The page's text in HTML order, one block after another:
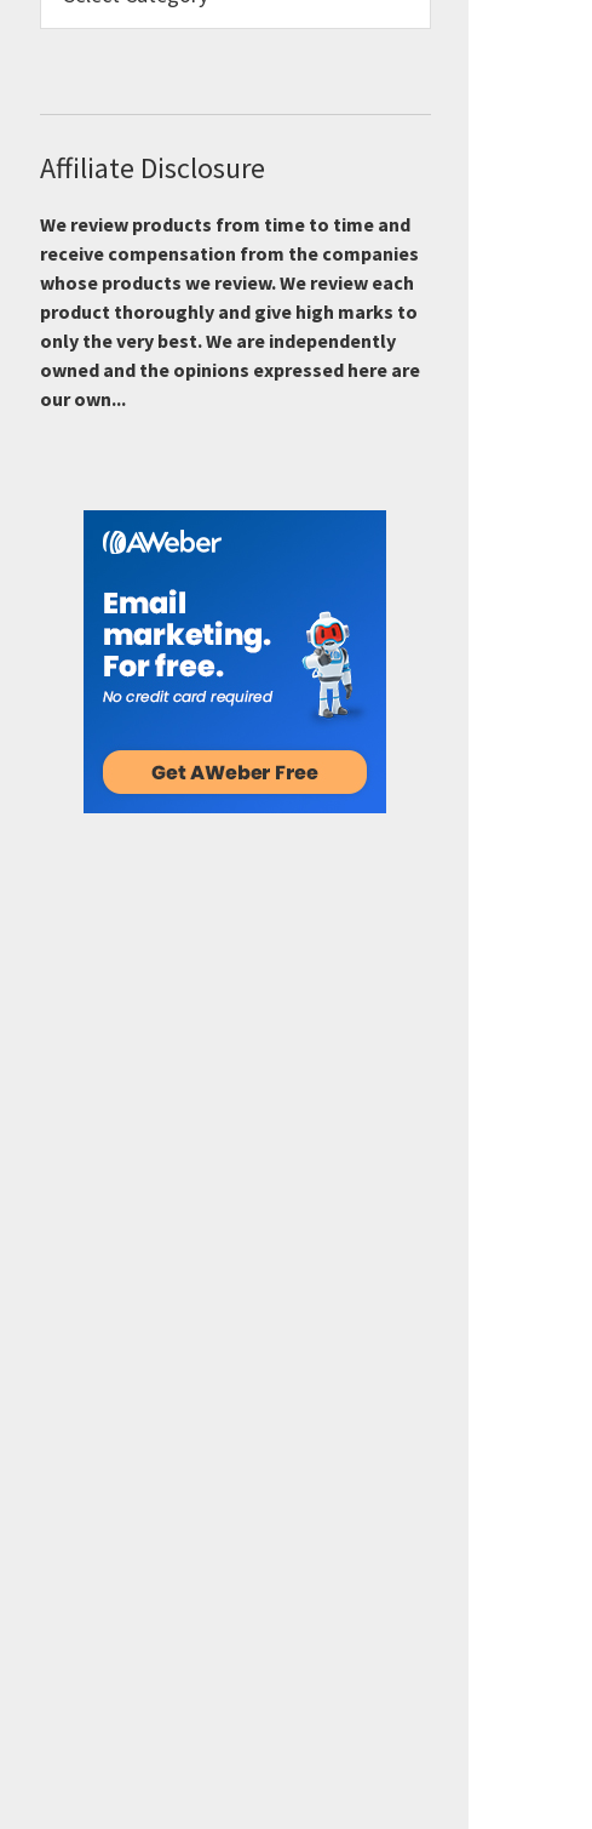
Topics
Affiliate Disclosure
We review products from time to time and
receive compensation from the companies
whose products we review. We review each
product thoroughly and give high marks to
only the very best. We are independently
owned and the opinions expressed here are
our own...